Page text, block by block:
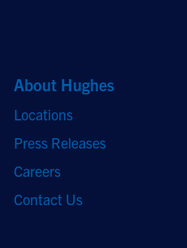
About Hughes
Locations
Press Releases
Careers
Contact Us